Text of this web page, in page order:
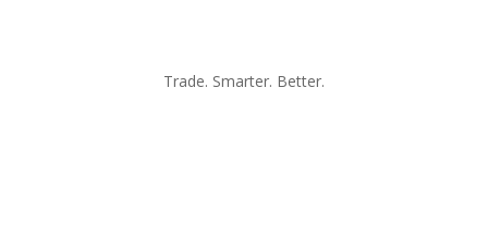
Trade. Smarter. Better.